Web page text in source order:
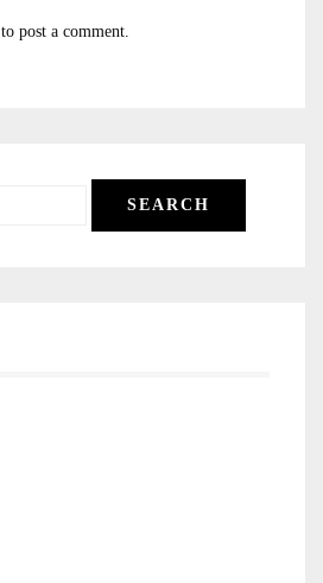
to post a comment.